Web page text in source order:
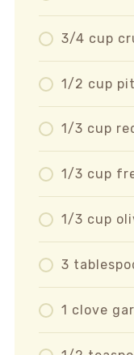
3/4 cup
1/2 cup
1/3 cup
1/3 cup
1/3 cup
3
1 clove